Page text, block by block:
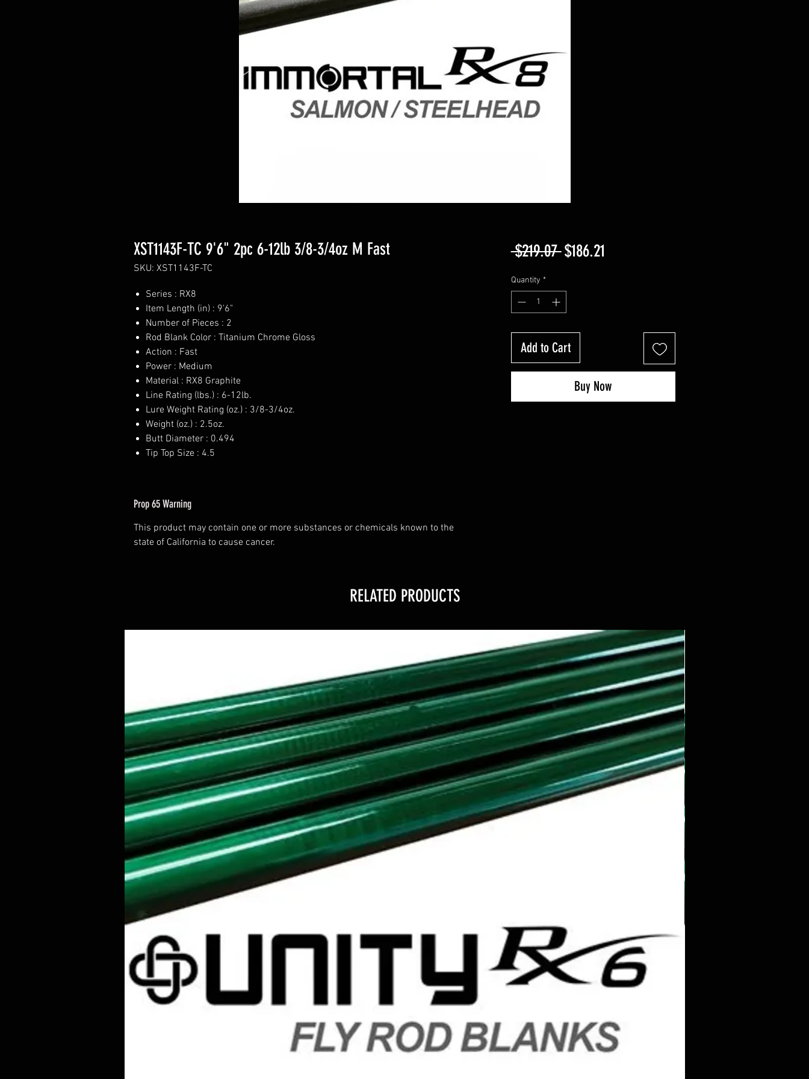
XST1143F-TC 9'6" 2pc 6-12lb 3/8-3/4oz M Fast
SKU: XST1143F-TC
Series : RX8
Item Length (in) : 9'6"
Number of Pieces : 2
Rod Blank Color : Titanium Chrome Gloss
Action : Fast
Power : Medium
Material : RX8 Graphite
Line Rating (lbs.) : 6-12lb.
Lure Weight Rating (oz.) : 3/8-3/4oz.
Weight (oz.) : 2.5oz.
Butt Diameter : 0.494
Tip Top Size : 4.5
Prop 65 Warning
This product may contain one or more substances or chemicals known to the
state of California to cause cancer.
$219.07 Regular
$186.21
Quantity *
Add to Cart
Buy Now
RELATED PRODUCTS